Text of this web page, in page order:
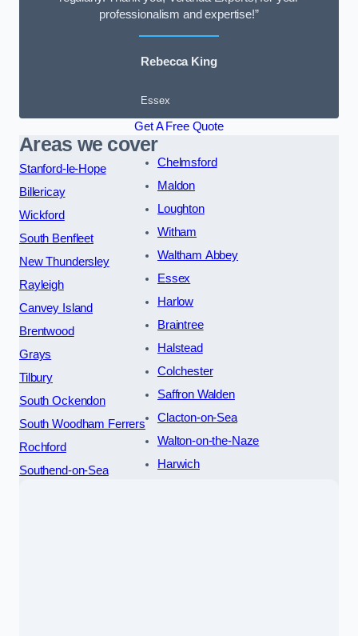
professionalism and expertise!”
Rebecca King
Essex
Get A Free Quote
Areas we cover
Stanford-le-Hope
Billericay
Wickford
South Benfleet
New Thundersley
Rayleigh
Canvey Island
Brentwood
Grays
Tilbury
South Ockendon
South Woodham Ferrers
Rochford
Southend-on-Sea
Chelmsford
Maldon
Loughton
Witham
Waltham Abbey
Essex
Harlow
Braintree
Halstead
Colchester
Saffron Walden
Clacton-on-Sea
Walton-on-the-Naze
Harwich